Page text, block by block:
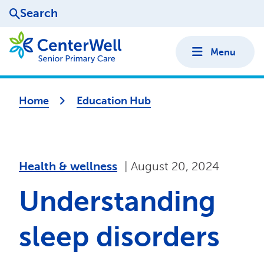
Search
Menu
Home Education Hub
health & wellness August 20, 2024
Understanding
sleep disorders